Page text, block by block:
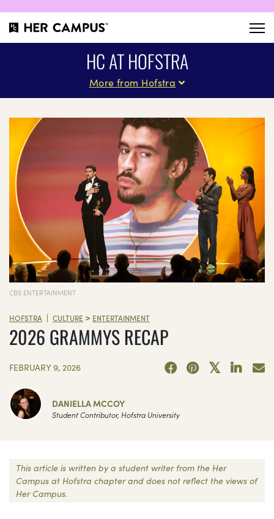
HC AT HOFSTRA
More from Hofstra
CBS ENTERTAINMENT
HOFSTRA | CULTURE > ENTERTAINMENT
2026 GRAMMYS RECAP
FEBRUARY 9, 2026
DANIELLA MCCOY
Student Contributor, Hofstra University
This article is written by a student writer from the Her
Campus at Hofstra chapter and does not reflect the views of
Her Campus.